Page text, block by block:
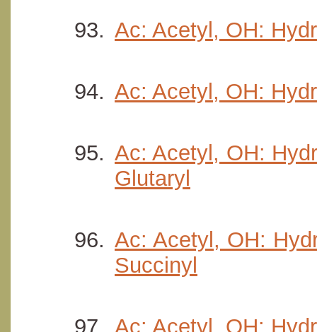
Ac: Acetyl, OH:
Ac: Acetyl, OH:
Ac: Acetyl, OH:
Glutaryl
Ac: Acetyl, OH:
Succinyl
Ac: Acetyl, OH: